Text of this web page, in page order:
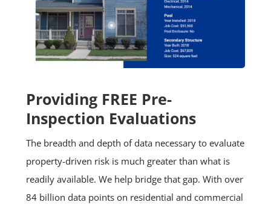
Providing FREE Pre-
Inspection Evaluations
The breadth and depth of data necessary to evaluate
property-driven risk is much greater than what is
readily available. We help bridge that gap. With over
84 billion data points on residential and commercial